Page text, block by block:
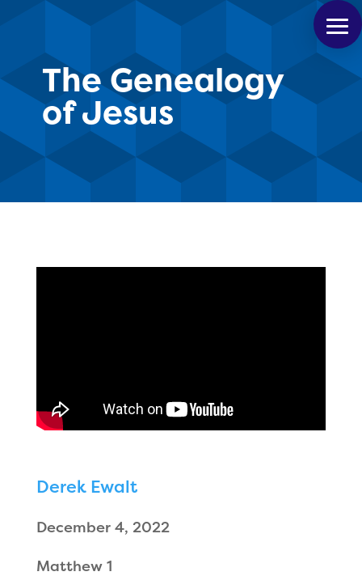
The Genealogy
of Jesus
Derek Ewalt
December 4, 2022
Matthew 1